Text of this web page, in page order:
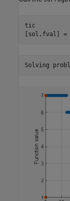
tic
[sol,fval] =